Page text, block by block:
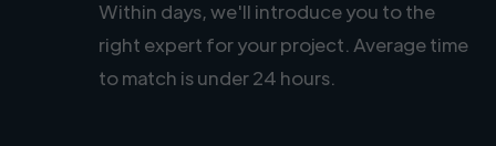
Within days, we'll introduce you to the
right expert for your project. Average time
to match is under 24 hours.